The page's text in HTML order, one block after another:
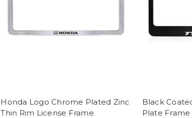
Honda Logo Chrome Plated Zinc
Thin Rim License Frame
Black
Plate